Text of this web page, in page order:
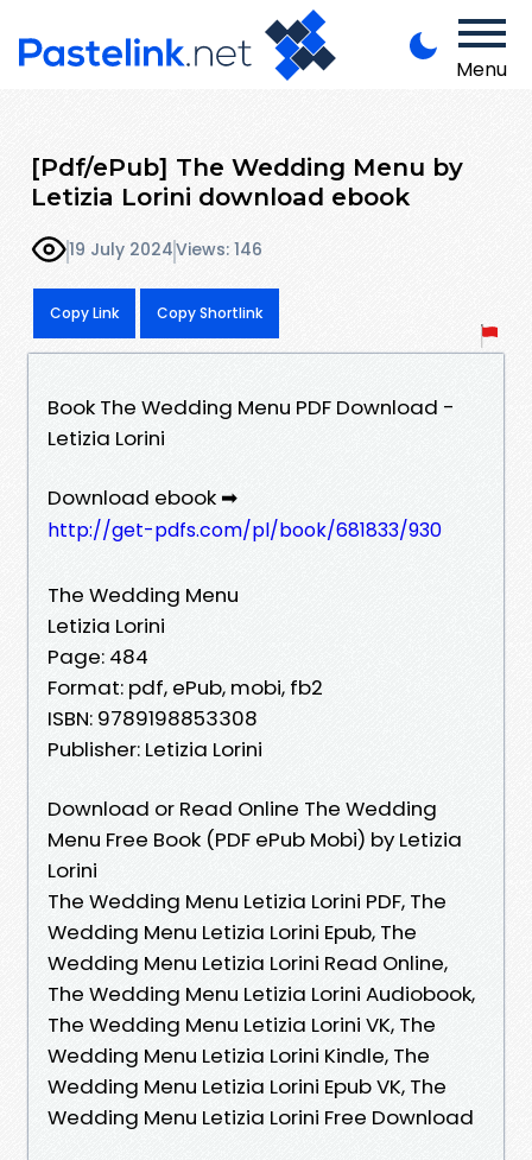
Menu
[Pdf/ePub] The Wedding Menu by
Letizia Lorini download ebook
19 July 2024Views: 146
Copy Link Copy Shortlink
Book The Wedding Menu PDF Download -
Letizia Lorini
Download ebook ➡
http://get-pdfs.com/pl/book/681833/930
The Wedding Menu
Letizia Lorini
Page: 484
Format: pdf, ePub, mobi, fb2
ISBN: 9789198853308
Publisher: Letizia Lorini
Download or Read Online The Wedding
Menu Free Book (PDF ePub Mobi) by Letizia
Lorini
The Wedding Menu Letizia Lorini PDF, The
Wedding Menu Letizia Lorini Epub, The
Wedding Menu Letizia Lorini Read Online,
The Wedding Menu Letizia Lorini Audiobook,
The Wedding Menu Letizia Lorini VK, The
Wedding Menu Letizia Lorini Kindle, The
Wedding Menu Letizia Lorini Epub VK, The
Wedding Menu Letizia Lorini Free Download